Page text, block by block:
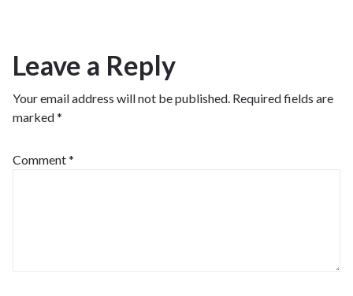
Leave a Reply
Your email address will not be published. Required fields are
marked*
Comment*